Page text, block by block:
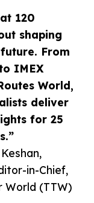
120
shaping
From
IMEX
World,
deliver
for 25
in-Chief,
World (TTW)